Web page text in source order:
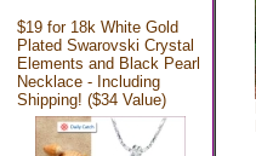
$19 for 18k White Gold
Plated Swarovski Crystal
Elements and Black Pearl
Necklace - Including
Shipping! ($34 Value)